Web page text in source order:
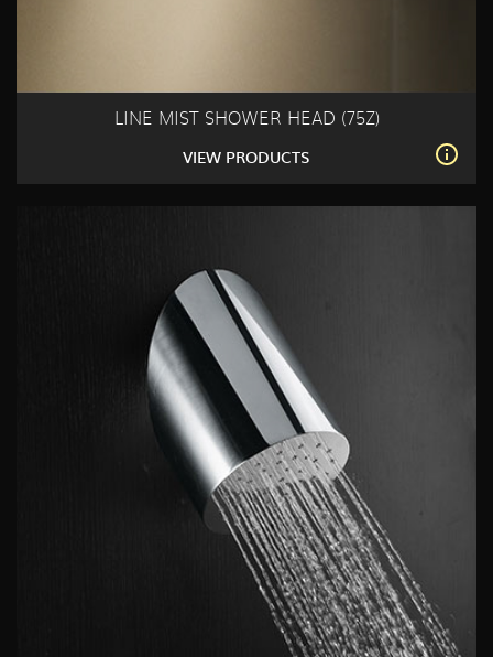
LINE MIST SHOWER HEAD (75Z)
VIEW PRODUCTS